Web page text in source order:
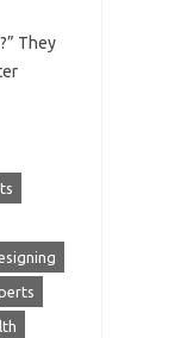
They